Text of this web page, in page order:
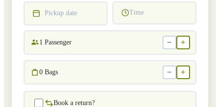
Pickup date Time
1 Passenger − +
0 Bags − +
Book a return?